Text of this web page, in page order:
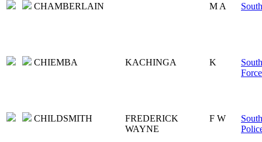
CHAMBERLAIN M A
CHIEMBA KACHINGA K
Force
CHILDSMITH
FREDERICK
WAYNE
F W